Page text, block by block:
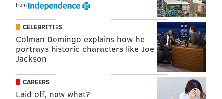
ELISA LALA
PhillyVoice Contributor
READ MORE COURTS MUSIC DELAWARE COUNTY LED ZEPPELIN
from
CELEBRITIES
Colman Domingo explains how he
portrays historic characters like Joe
Jackson
CAREERS
Laid off, now what?